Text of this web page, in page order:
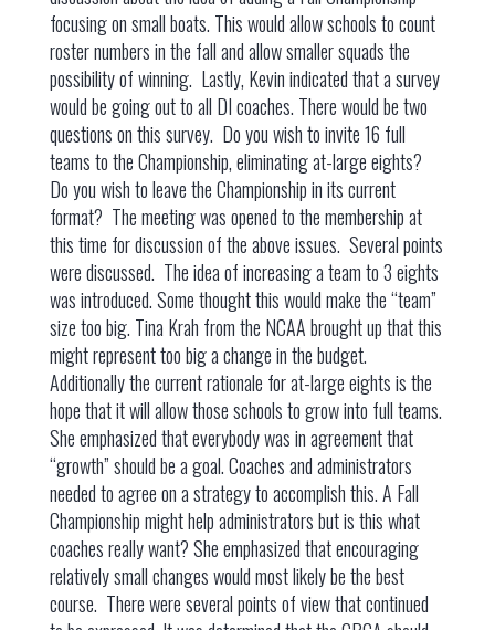
focusing on small boats. This would allow schools to count
roster numbers in the fall and allow smaller squads the
possibility of winning. Lastly, Kevin indicated that a survey
would be going out to all DI coaches. There would be two
questions on this survey. Do you wish to invite 16 full
teams to the Championship, eliminating at-large eights?
Do you wish to leave the Championship in its current
format? The meeting was opened to the membership at
this time for discussion of the above issues. Several points
were discussed. The idea of increasing a team to 3 eights
was introduced. Some thought this would make the “team”
size too big. Tina Krah from the NCAA brought up that this
might represent too big a change in the budget.
Additionally the current rationale for at-large eights is the
hope that it will allow those schools to grow into full teams.
She emphasized that everybody was in agreement that
“growth” should be a goal. Coaches and administrators
needed to agree on a strategy to accomplish this. A Fall
Championship might help administrators but is this what
coaches really want? She emphasized that encouraging
relatively small changes would most likely be the best
course. There were several points of view that continued